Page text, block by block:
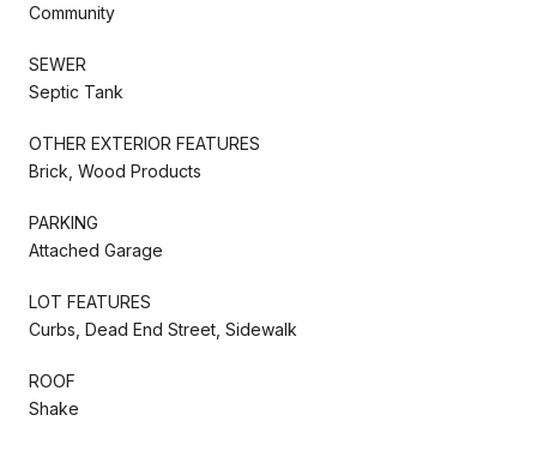
Community
SEWER
Septic Tank
OTHER EXTERIOR FEATURES
Brick, Wood Products
PARKING
Attached Garage
LOT FEATURES
Curbs, Dead End Street, Sidewalk
ROOF
Shake